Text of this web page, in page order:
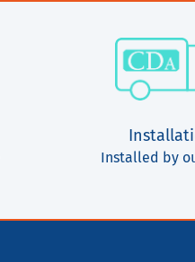
Installed by